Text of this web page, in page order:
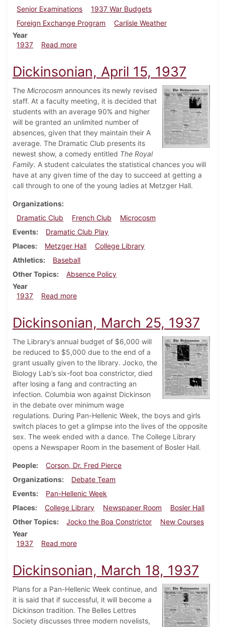
Senior Examinations
1937 War Budgets
Foreign Exchange Program
Carlisle Weather
Year
1937
Read moreabout Dickinsonian, April 24, 1937
Dickinsonian, April 15, 1937
The Microcosm announces its newly revised
staff. At a faculty meeting, it is decided that
students with an average 90% and higher
will be granted an unlimited number of
absences, given that they maintain their A
average. The Dramatic Club presents its
newest show, a comedy entitled The Royal
Family. A student calculates the statistical chances you will
have at any given time of the day to succeed at getting a
call through to one of the young ladies at Metzger Hall.
Organizations
Dramatic Club
French Club
Microcosm
Events
Dramatic Club Play
Places
Metzger Hall
College Library
Athletics
Baseball
Other Topics
Absence Policy
Year
1937
Read moreabout Dickinsonian, April 15, 1937
Dickinsonian, March 25, 1937
The Library’s annual budget of $6,000 will
be reduced to $5,000 due to the end of a
grant usually given to the library. Jocko, the
Biology Lab’s six-foot boa constrictor, died
after losing a fang and contracting an
infection. Columbia won against Dickinson
in the debate over minimum wage
regulations. During Pan-Hellenic Week, the boys and girls
switch places to get a glimpse into the lives of the opposite
sex. The week ended with a dance. The College Library
opens a Newspaper Room in the basement of Bosler Hall.
People
Corson, Dr. Fred Pierce
Organizations
Debate Team
Events
Pan-Hellenic Week
Places
College Library Newspaper Room
Bosler Hall
Other Topics
Jocko the Boa Constrictor
New Courses
Year
1937
Read moreabout Dickinsonian, March 25, 1937
Dickinsonian, March 18, 1937
Plans for a Pan-Hellenic Week continue, and
it is said that if successful, it will become a
Dickinson tradition. The Belles Lettres
Society discusses three modern novelists,